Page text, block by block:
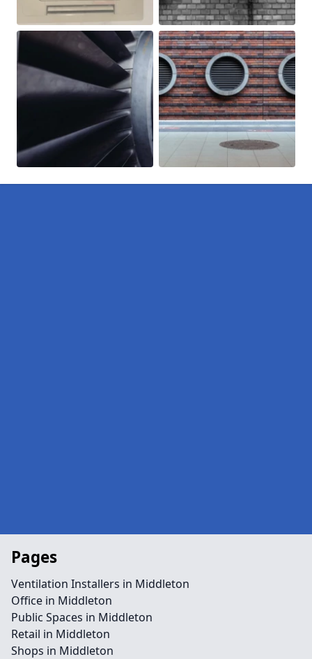
Pages
Ventilation Installers in Middleton
Office in Middleton
Public Spaces in Middleton
Retail in Middleton
Shops in Middleton